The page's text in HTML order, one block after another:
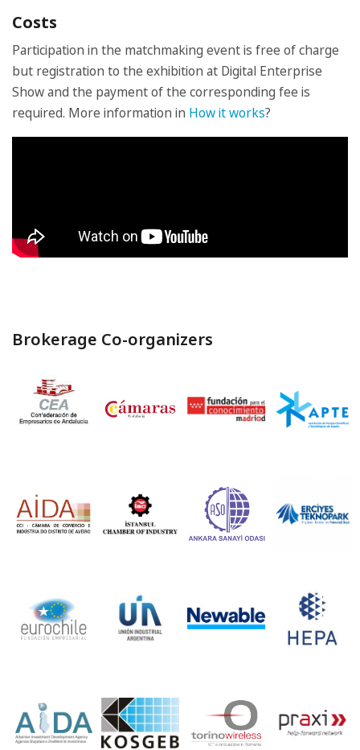
Costs
Participation in the matchmaking event is free of charge
but registration to the exhibition at Digital Enterprise
Show and the payment of the corresponding fee is
required. More information in How it works?
Brokerage Co-organizers